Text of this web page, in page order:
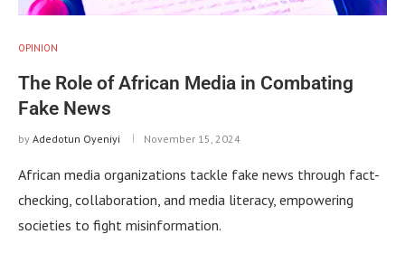
OPINION
The Role of African Media in Combating
Fake News
by Adedotun Oyeniyi November 15, 2024
African media organizations tackle fake news through fact-
checking, collaboration, and media literacy, empowering
societies to fight misinformation.